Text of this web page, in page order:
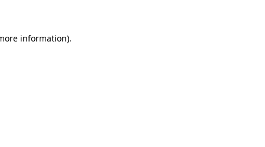
information).